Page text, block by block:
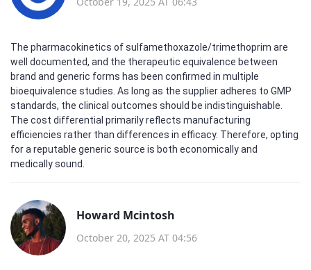
The pharmacokinetics of sulfamethoxazole/trimethoprim are
well documented, and the therapeutic equivalence between
brand and generic forms has been confirmed in multiple
bioequivalence studies. As long as the supplier adheres to GMP
standards, the clinical outcomes should be indistinguishable.
The cost differential primarily reflects manufacturing
efficiencies rather than differences in efficacy. Therefore, opting
for a reputable generic source is both economically and
medically sound.
Howard Mcintosh
October 20, 2025 AT 04:56